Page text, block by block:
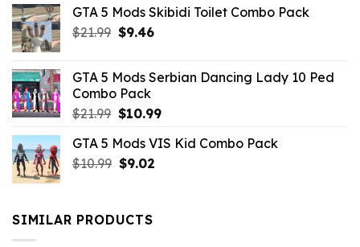
GTA 5 Mods Skibidi Toilet Combo Pack
$21.99 Original
$21.99.
$9.46Current
$9.46.
GTA 5 Mods Serbian Dancing Lady 10 Ped
Combo Pack
$21.99 Original
was:
$21.99.
$10.99Current
is:
GTA 5 Mods VIS Kid Combo Pack
$10.99 Original
$10.99.
$9.02Current
SIMILAR PRODUCTS